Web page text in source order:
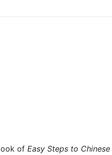
of Easy Steps to Chinese